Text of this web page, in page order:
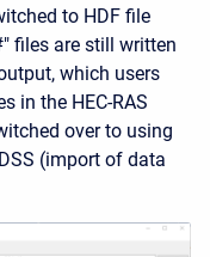
to HDF file
files are still written
which users
in the HEC-RAS
over to using
(import of data